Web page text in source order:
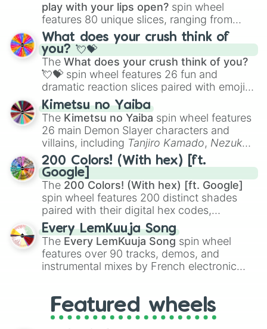
play with your lips open? spin wheel
features 80 unique slices, ranging from
traditional wind instruments like the Flute
Saxophone, andTromboneto unusual
musical prompts like theJaw Harp,Nose
flute (with lips open), andKazoo.
What does your crush think of
you? 💘💝
The What does your crush think of you?
💘💝 spin wheel features 26 fun and
dramatic reaction slices paired with emojis,
ranging from sweet options like
you,😇 your an angel, and 😊 sweet
to
chaotic predictions like🤨 sus,🫥 I don't
even knew you existed , and🤪 crazy.
Kimetsu no Yaiba
The Kimetsu no Yaiba spin wheel features
26 main Demon Slayer characters and
villains, including Tanjiro Kamado, Nezuko
Kamado, the Nine Hashira likeKyojuro
RengokuandGiyu Tomioka, and powerful
demons likeMuzan Kibutsuji,Akaza, and
Kokushibo
200 Colors! (With hex) [ft.
Google]
The 200 Colors! (With hex) [ft. Google]
spin wheel features 200 distinct shades
paired with their digital hex codes,
spanning the entire color spectrum from
vibrant tones like#FF0800(Candy Apple
Red),#39FF14(Neon Green), and
#007FFF(Azure Blue) to neutral shades
like#F5F5DC(Beige), #B76E79(Rose
Every LemKuuja Song
The Every LemKuuja Song spin wheel
features over 90 tracks, demos, and
instrumental mixes by French electronic
GRL, and A NEWER DAWN, as well as the
full judetrack series.
Featured wheels